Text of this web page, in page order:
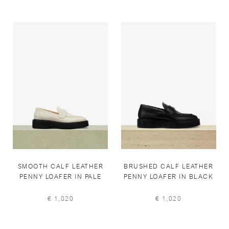
SMOOTH CALF LEATHER
PENNY LOAFER IN PALE
€ 1,020
BRUSHED CALF LEATHER
PENNY LOAFER IN BLACK
€ 1,020